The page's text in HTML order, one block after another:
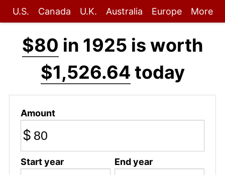
U.S. Canada U.K. Australia Europe More
$80 in 1925 is worth
$1,526.64 today
Amount
$
Start year End year